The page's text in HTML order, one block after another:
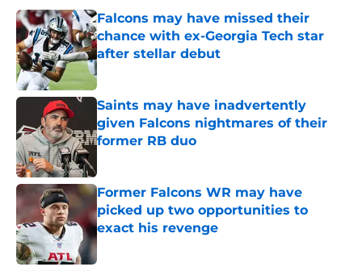
Falcons may have missed their
chance with ex-Georgia Tech star
after stellar debut
Published by on Invalid Date
Saints may have inadvertently
given Falcons nightmares of their
former RB duo
Former Falcons WR may have
picked up two opportunities to
exact his revenge
Published by on Invalid Date